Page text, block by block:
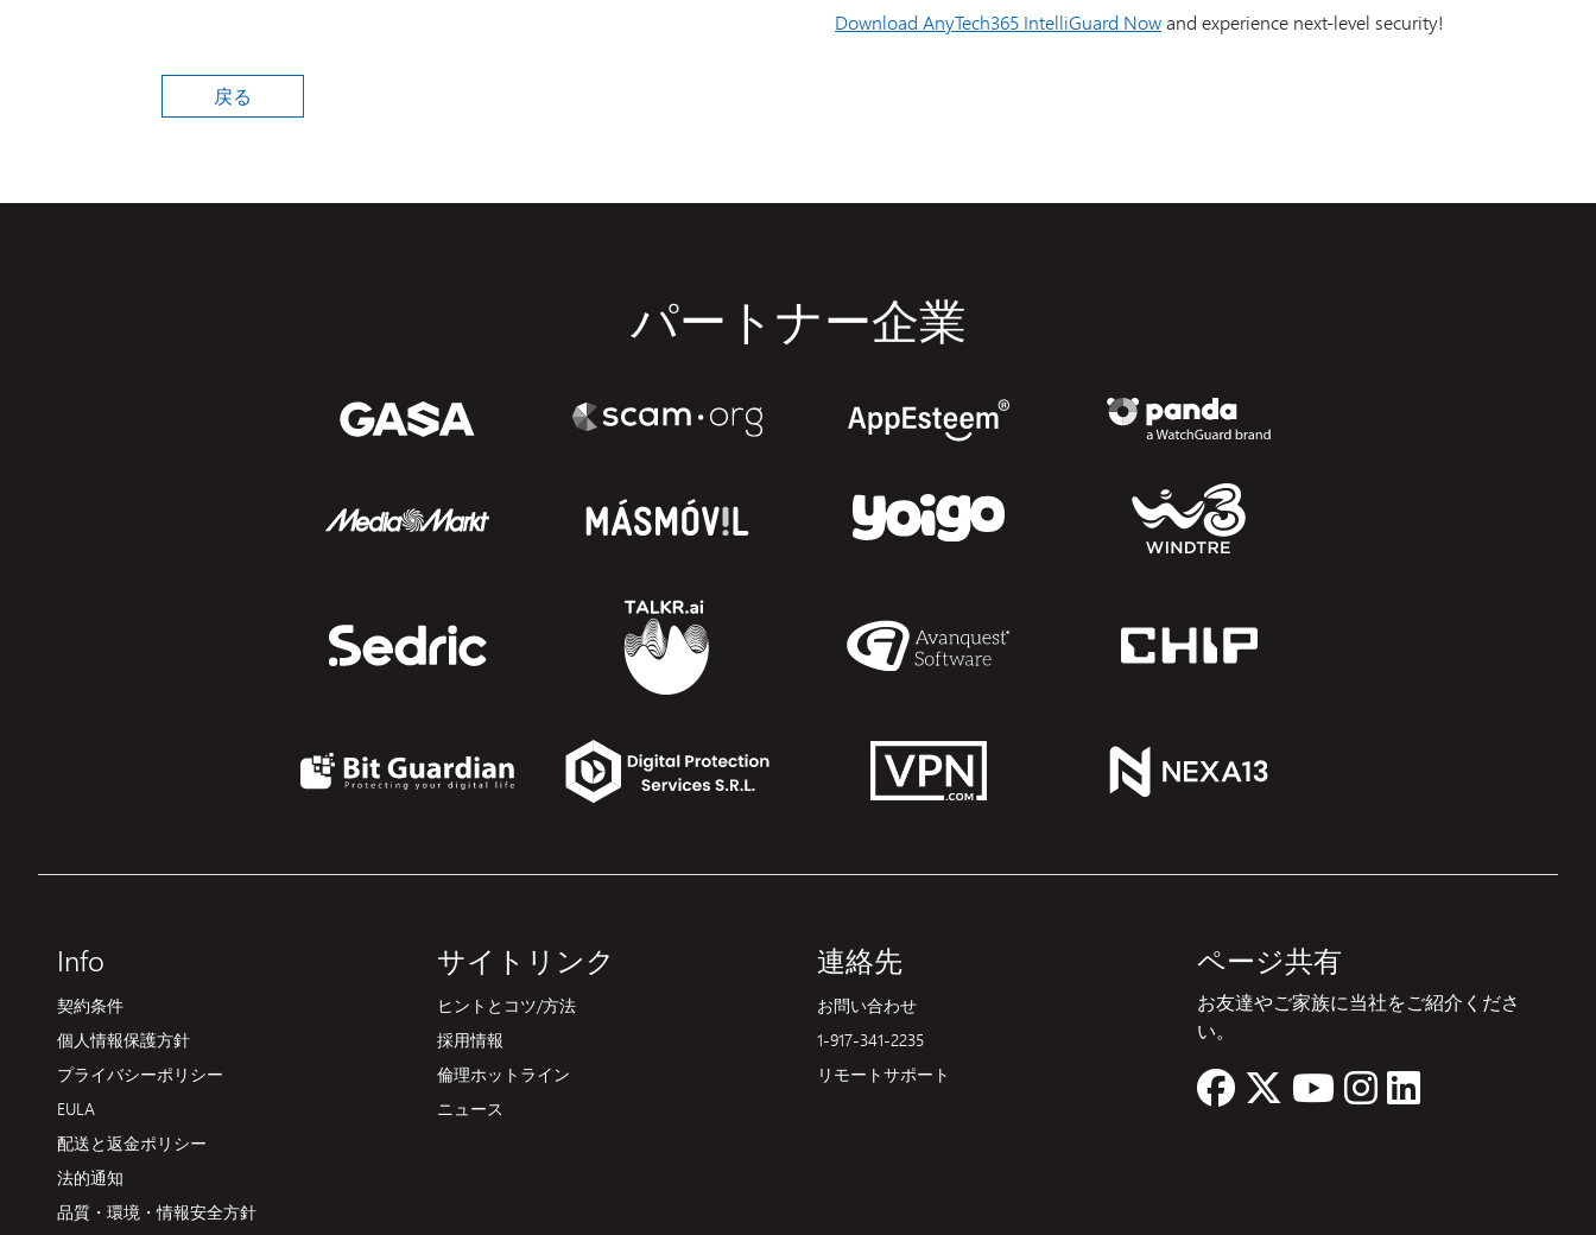
Download AnyTech365 IntelliGuard Nowand experience next-level security!
戻る
パートナー企業
Info
契約条件
個人情報保護方針
プライバシーポリシー
EULA
配送と返金ポリシー
法的通知
品質・環境・情報安全方針
サイトリンク
ヒントとコツ/方法
採用情報
倫理ホットライン
ニュース
連絡先
お問い合わせ
1-917-341-2235
リモートサポート
ページ共有
お友達やご家族に当社をご紹介くださ
い。